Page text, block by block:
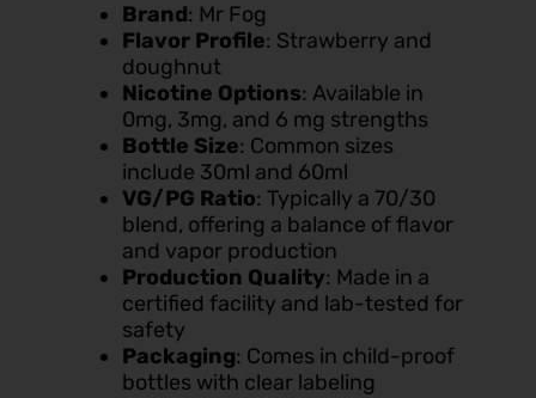
Brand: Mr Fog
Flavor Profile: Strawberry and
doughnut
Nicotine Options: Available in
0mg, 3mg, and 6 mg strengths
Bottle Size: Common sizes
include 30ml and 60ml
VG/PG Ratio: Typically a 70/30
blend, offering a balance of flavor
and vapor production
Production Quality: Made in a
certified facility and lab-tested for
safety
Packaging: Comes in child-proof
bottles with clear labeling